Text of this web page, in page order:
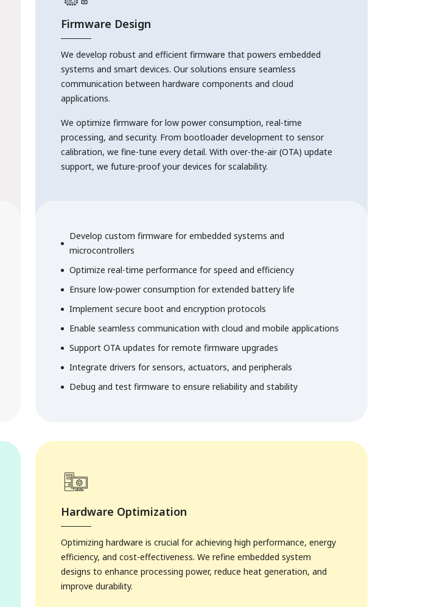
Firmware Design
We develop robust and efficient firmware that powers embedded
systems and smart devices. Our solutions ensure seamless
communication between hardware components and cloud
applications.
We optimize firmware for low power consumption, real-time
processing, and security. From bootloader development to sensor
calibration, we fine-tune every detail. With over-the-air (OTA) update
support, we future-proof your devices for scalability.
Develop custom firmware for embedded systems and
microcontrollers
Optimize real-time performance for speed and efficiency
Ensure low-power consumption for extended battery life
Implement secure boot and encryption protocols
Enable seamless communication with cloud and mobile applications
Support OTA updates for remote firmware upgrades
Integrate drivers for sensors, actuators, and peripherals
Debug and test firmware to ensure reliability and stability
Hardware Optimization
Optimizing hardware is crucial for achieving high performance, energy
efficiency, and cost-effectiveness. We refine embedded system
designs to enhance processing power, reduce heat generation, and
improve durability.